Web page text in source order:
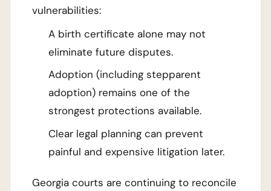
vulnerabilities:
A birth certificate alone may not
eliminate future disputes.
Adoption (including stepparent
adoption) remains one of the
strongest protections available.
Clear legal planning can prevent
painful and expensive litigation later.
Georgia courts are continuing to reconcile